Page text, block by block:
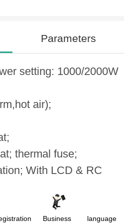
Parameters
setting: 1000/2000W
air);
thermal fuse;
With LCD & RC
Business language